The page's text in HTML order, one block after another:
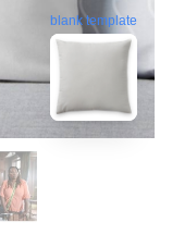
blank template